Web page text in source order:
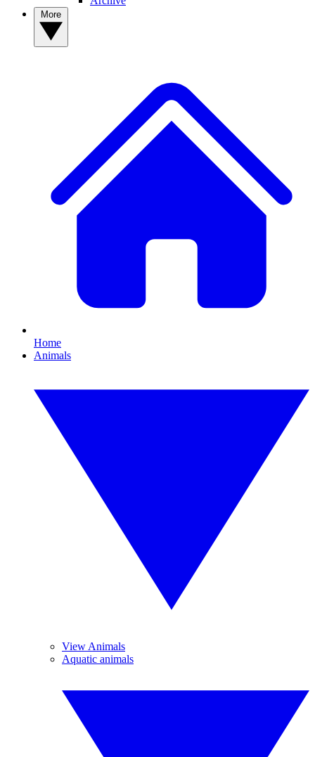
Home
Animals
View Animals
Aquatic animals